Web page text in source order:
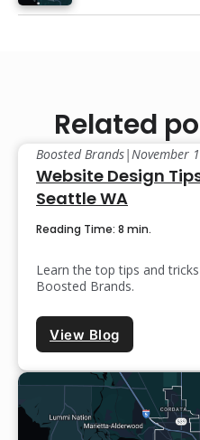
Related
Boosted Brands|November
Website Design
Seattle WA
Reading Time: 8 min.
Learn the top tips and
Boosted Brands.
View Blog